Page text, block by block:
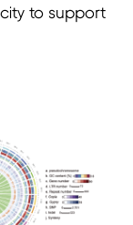
to support